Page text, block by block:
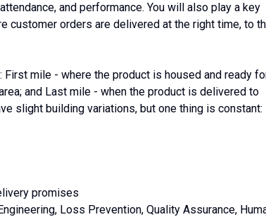
and performance. You will also play a key
customer orders are delivered at the right time, to
First mile - where the product is housed and ready
and Last mile - when the product is delivered to
slight building variations, but one thing is constant:
promises
Loss Prevention, Quality Assurance,